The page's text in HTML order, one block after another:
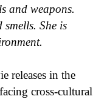
and weapons.
She is
releases in the
cross-cultural